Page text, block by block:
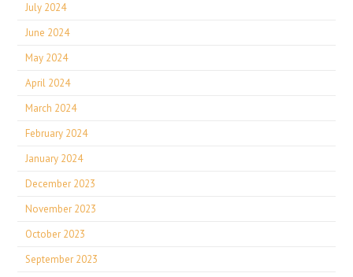
July 2024
June 2024
May 2024
April 2024
March 2024
February 2024
January 2024
December 2023
November 2023
October 2023
September 2023